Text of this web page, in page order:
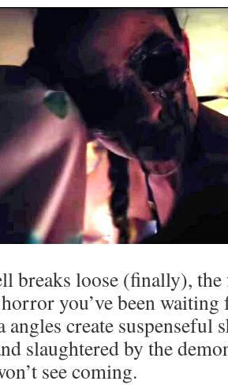
breaks loose (finally),
you’ve been waiting
angles create suspenseful
slaughtered by the
see coming.